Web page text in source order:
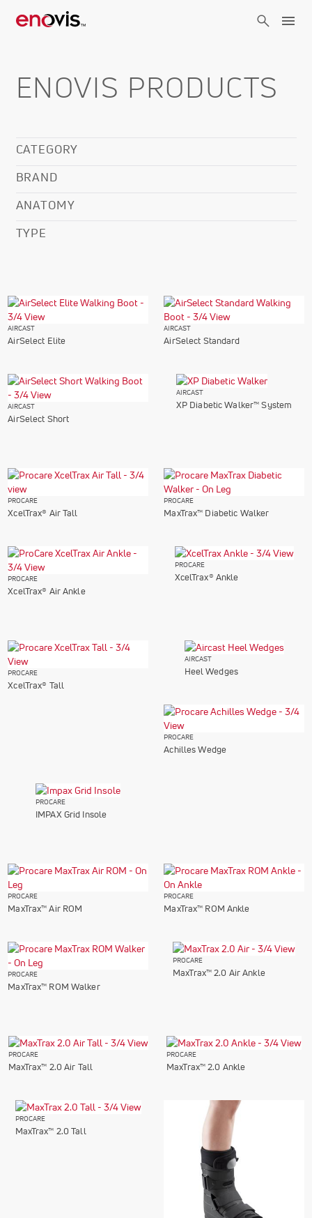
ENOVIS PRODUCTS
CATEGORY
BRAND
ANATOMY
TYPE
AIRCAST
AirSelect Elite
AIRCAST
AirSelect Standard
AIRCAST
AirSelect Short
AIRCAST
XP Diabetic Walker™ System
PROCARE
XcelTrax® Air Tall
PROCARE
MaxTrax™ Diabetic Walker
PROCARE
XcelTrax® Air Ankle
PROCARE
XcelTrax® Ankle
PROCARE
XcelTrax® Tall
AIRCAST
Heel Wedges
PROCARE
Achilles Wedge
PROCARE
IMPAX Grid Insole
PROCARE
MaxTrax™ Air ROM
PROCARE
MaxTrax™ ROM Ankle
PROCARE
MaxTrax™ ROM Walker
PROCARE
MaxTrax™ 2.0 Air Ankle
PROCARE
MaxTrax™ 2.0 Air Tall
PROCARE
MaxTrax™ 2.0 Ankle
PROCARE
MaxTrax™ 2.0 Tall